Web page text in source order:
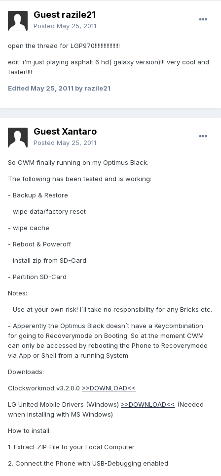
Guest razile21
Posted May 25, 2011
open the thread for LGP970!!!!!!!!!!!!!!!!!
edit: i'm just playing asphalt 6 hd( galaxy version)!!! very cool and
faster!!!!
Edited May 25, 2011 by razile21
Guest Xantaro
Posted May 25, 2011
So CWM finally running on my Optimus Black.
The following has been tested and is working:
- Backup & Restore
- wipe data/factory reset
- wipe cache
- Reboot & Poweroff
- install zip from SD-Card
- Partition SD-Card
Notes:
- Use at your own risk! I´ll take no responsibility for any Bricks etc.
- Apperently the Optimus Black doesn´t have a Keycombination
for going to Recoverymode on Booting. So at the moment CWM
can only be accessed by rebooting the Phone to Recoverymode
via App or Shell from a running System.
Downloads:
Clockworkmod v3.2.0.0 >>DOWNLOAD<<
LG United Mobile Drivers (Windows) >>DOWNLOAD<< (Needed
when installing with MS Windows)
How to install:
1. Extract ZIP-File to your Local Computer
2. Connect the Phone with USB-Debugging enabled